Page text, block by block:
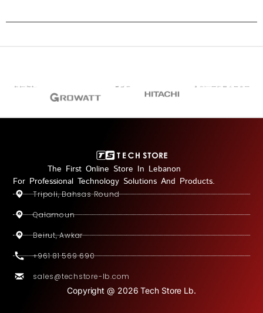
The First Online Store In Lebanon
For Professional Technology Solutions And Products.
Tripoli, Bahsas Round
Qalamoun
Beirut, Awkar
+961 81 569 690
sales@techstore-lb.com
Copyright @ 2026 Tech Store Lb.